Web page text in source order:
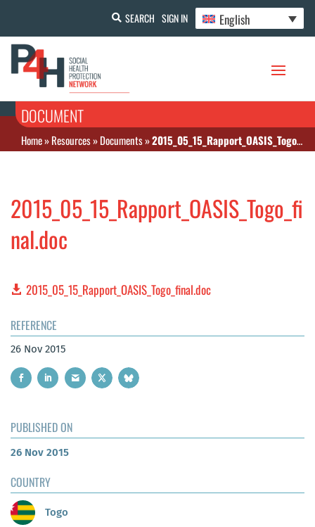
SEARCH SIGN IN English
DOCUMENT
Home»Resources»Documents»2015_05_15_Rapport_OASIS_Togo_final.doc
2015_05_15_Rapport_OASIS_Togo_fi
nal.doc
2015_05_15_Rapport_OASIS_Togo_final.doc
REFERENCE
26 Nov 2015
PUBLISHED ON
26 Nov 2015
COUNTRY
Togo